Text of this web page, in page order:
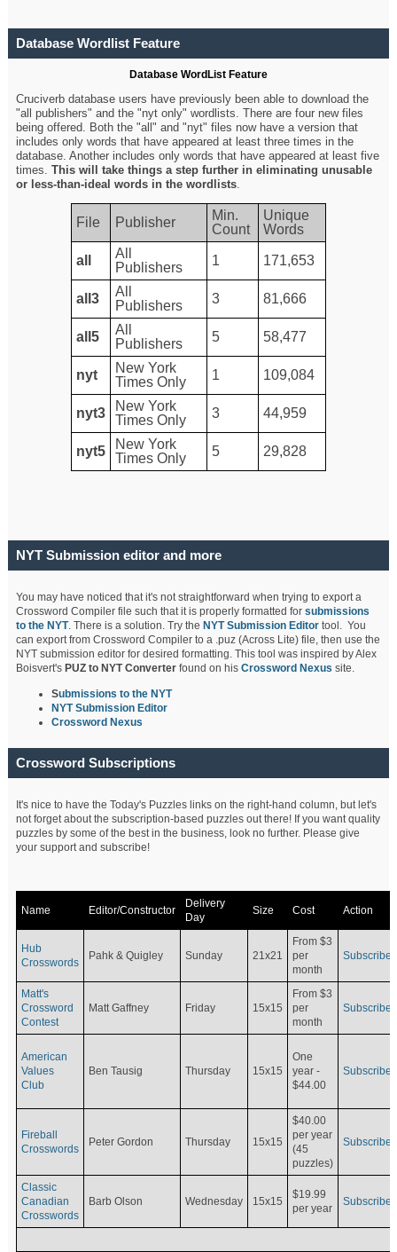
Database Wordlist Feature
Database WordList Feature
Cruciverb database users have previously been able to download the
"all publishers" and the "nyt only" wordlists. There are four new files
being offered. Both the "all" and "nyt" files now have a version that
includes only words that have appeared at least three times in the
database. Another includes only words that have appeared at least five
times.This will take things a step further in eliminating unusable
or less-than-ideal words in the wordlists.
File Publisher
Min.
Count
Unique
Words
all
All
Publishers
1 171,653
all3
All
Publishers
3 81,666
all5
All
Publishers
5 58,477
nyt
New York
Times Only
1 109,084
nyt3
New York
Times Only
3 44,959
nyt5
New York
Times Only
5 29,828
NYT Submission editor and more
You may have noticed that it's not straightforward when trying to export a
Crossword Compiler file such that it is properly formatted forsubmissions
to the NYT. There is a solution. Try the NYT Submission Editor tool. You
can export from Crossword Compiler to a .puz (Across Lite) file, then use the
NYT submission editor for desired formatting. This tool was inspired by Alex
Boisvert's PUZ to NYT Converterfound on hisCrossword Nexus site.
Submissions to the NYT
NYT Submission Editor
Crossword Nexus
Crossword Subscriptions
It's nice to have the Today's Puzzles links on the right-hand column, but let's
not forget about the subscription-based puzzles out there! If you want quality
puzzles by some of the best in the business, look no further. Please give
your support and subscribe!
Name Editor/Constructor
Delivery
Day
Size Cost Action
Hub
Crosswords
Pahk & Quigley Sunday 21x21
From $3
per
month
Subscribe
Matt's
Crossword
Contest
Matt Gaffney Friday 15x15
From $3
per
month
Subscribe
American
Values
Club
Ben Tausig Thursday 15x15
One
year -
$44.00
Subscribe
Fireball
Crosswords
Peter Gordon Thursday 15x15
$40.00
per year
(45
puzzles)
Subscribe
Classic
Canadian
Crosswords
Barb Olson Wednesday 15x15
$19.99
per year
Subscribe